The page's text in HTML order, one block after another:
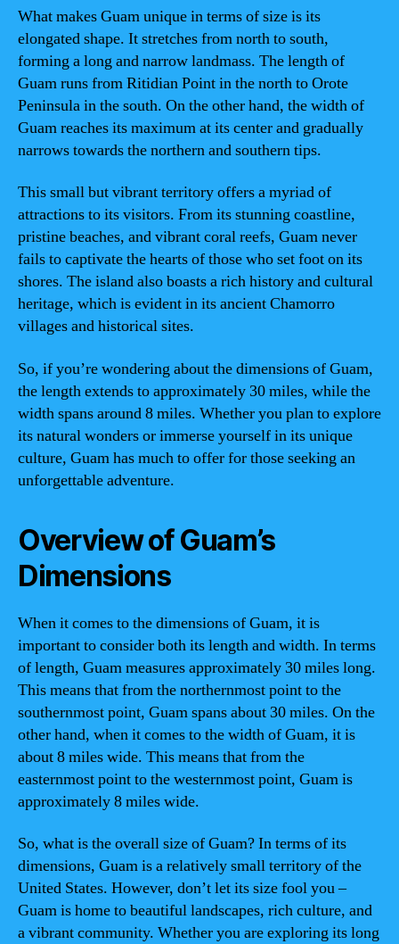
What makes Guam unique in terms of size is its
elongated shape. It stretches from north to south,
forming a long and narrow landmass. The length of
Guam runs from Ritidian Point in the north to Orote
Peninsula in the south. On the other hand, the width of
Guam reaches its maximum at its center and gradually
narrows towards the northern and southern tips.
This small but vibrant territory offers a myriad of
attractions to its visitors. From its stunning coastline,
pristine beaches, and vibrant coral reefs, Guam never
fails to captivate the hearts of those who set foot on its
shores. The island also boasts a rich history and cultural
heritage, which is evident in its ancient Chamorro
villages and historical sites.
So, if you’re wondering about the dimensions of Guam,
the length extends to approximately 30 miles, while the
width spans around 8 miles. Whether you plan to explore
its natural wonders or immerse yourself in its unique
culture, Guam has much to offer for those seeking an
unforgettable adventure.
Overview of Guam’s
Dimensions
When it comes to the dimensions of Guam, it is
important to consider both its length and width. In terms
of length, Guam measures approximately 30 miles long.
This means that from the northernmost point to the
southernmost point, Guam spans about 30 miles. On the
other hand, when it comes to the width of Guam, it is
about 8 miles wide. This means that from the
easternmost point to the westernmost point, Guam is
approximately 8 miles wide.
So, what is the overall size of Guam? In terms of its
dimensions, Guam is a relatively small territory of the
United States. However, don’t let its size fool you –
Guam is home to beautiful landscapes, rich culture, and
a vibrant community. Whether you are exploring its long